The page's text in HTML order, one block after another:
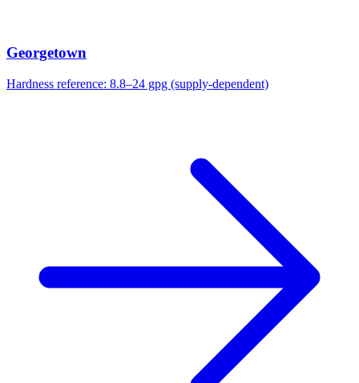
Georgetown
Hardness reference: 8.8–24 gpg (supply-dependent)